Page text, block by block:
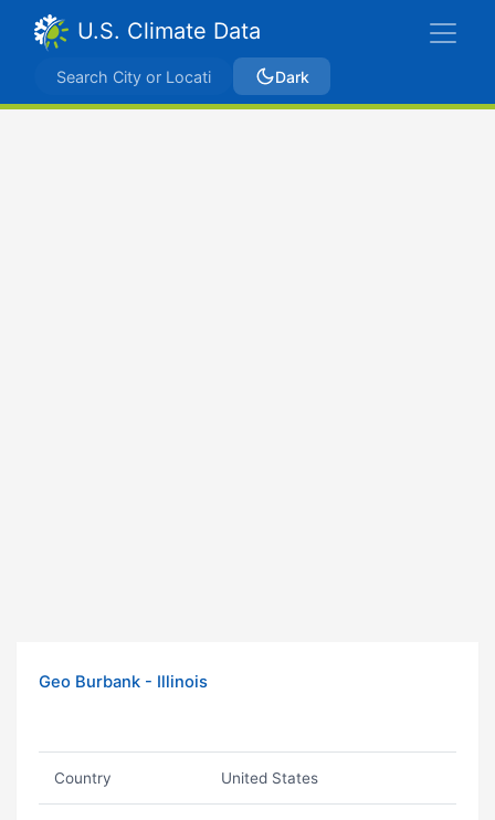
U.S. Climate Data
Dark
Geo Burbank - Illinois
Country United States